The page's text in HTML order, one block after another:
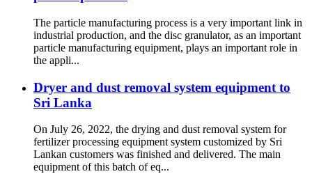
The particle manufacturing process is a very important link in
industrial production, and the disc granulator, as an important
particle manufacturing equipment, plays an important role in
the appli...
Dryer and dust removal system equipment to
Sri Lanka
On July 26, 2022, the drying and dust removal system for
fertilizer processing equipment system customized by Sri
Lankan customers was finished and delivered. The main
equipment of this batch of eq...